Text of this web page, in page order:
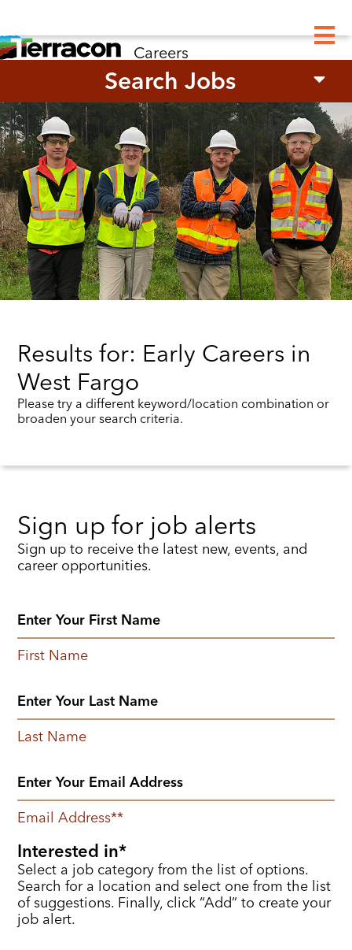
Careers
Search Jobs
Results for: Early Careers in
West Fargo
Please try a different keyword/location combination or
broaden your search criteria.
Sign up for job alerts
Sign up to receive the latest new, events, and
career opportunities.
First Name
Last Name
Email Address*
Interested in
Select a job category from the list of options.
Search for a location and select one from the list
of suggestions. Finally, click “Add” to create your
job alert.